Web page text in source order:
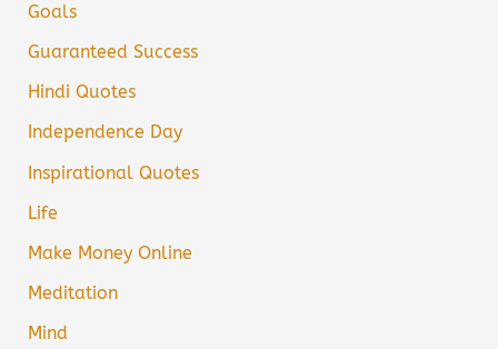
Goals
Guaranteed Success
Hindi Quotes
Independence Day
Inspirational Quotes
Life
Make Money Online
Meditation
Mind